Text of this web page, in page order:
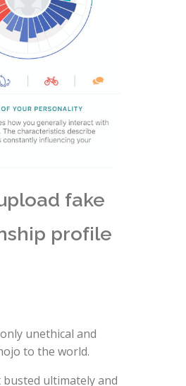
fake
profile
unethical and
to the world.
busted ultimately and